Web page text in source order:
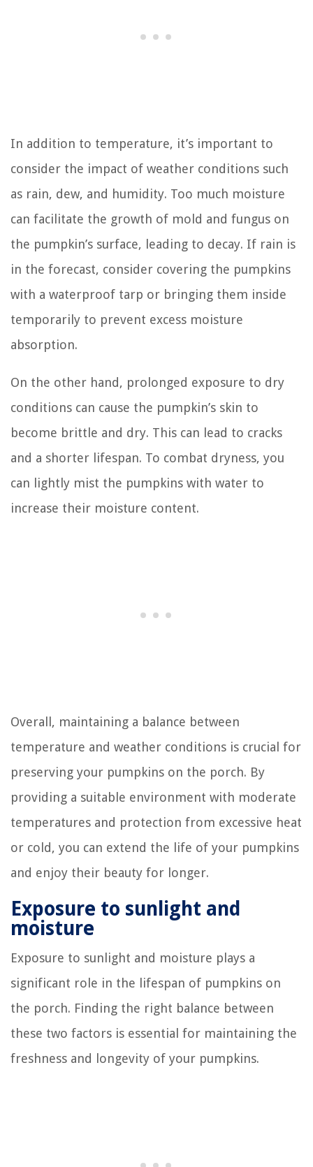
In addition to temperature, it’s important to
consider the impact of weather conditions such
as rain, dew, and humidity. Too much moisture
can facilitate the growth of mold and fungus on
the pumpkin’s surface, leading to decay. If rain is
in the forecast, consider covering the pumpkins
with a waterproof tarp or bringing them inside
temporarily to prevent excess moisture
absorption.
On the other hand, prolonged exposure to dry
conditions can cause the pumpkin’s skin to
become brittle and dry. This can lead to cracks
and a shorter lifespan. To combat dryness, you
can lightly mist the pumpkins with water to
increase their moisture content.
Overall, maintaining a balance between
temperature and weather conditions is crucial for
preserving your pumpkins on the porch. By
providing a suitable environment with moderate
temperatures and protection from excessive heat
or cold, you can extend the life of your pumpkins
and enjoy their beauty for longer.
Exposure to sunlight and
moisture
Exposure to sunlight and moisture plays a
significant role in the lifespan of pumpkins on
the porch. Finding the right balance between
these two factors is essential for maintaining the
freshness and longevity of your pumpkins.